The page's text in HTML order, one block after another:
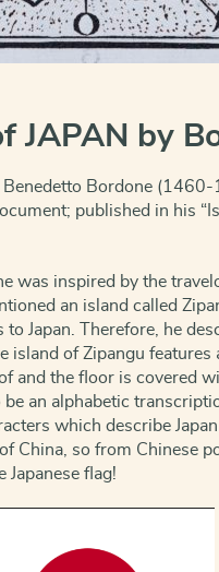
JAPAN by
Benedetto Bordone
published in his
was inspired by the
an island called
Japan. Therefore, he
island of Zipangu features
and the floor is covered
be an alphabetic
which describe
China, so from Chinese
flag!